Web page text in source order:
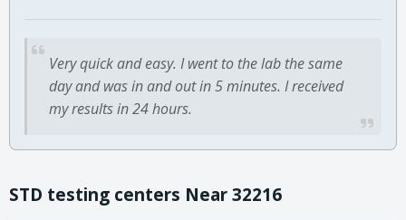
Very quick and easy. I went to the lab the same
day and was in and out in 5 minutes. I received
my results in 24 hours.
STD testing centers Near 32216